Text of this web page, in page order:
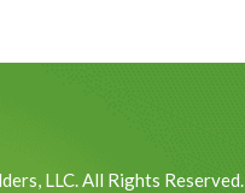
LLC. All Rights Reserved.